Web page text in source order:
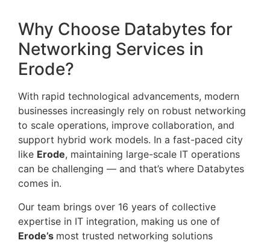
Why Choose Databytes for
Networking Services in
Erode?
With rapid technological advancements, modern
businesses increasingly rely on robust networking
to scale operations, improve collaboration, and
support hybrid work models. In a fast-paced city
like Erode, maintaining large-scale IT operations
can be challenging — and that’s where Databytes
comes in.
Our team brings over 16 years of collective
expertise in IT integration, making us one of
Erode’s most trusted networking solutions